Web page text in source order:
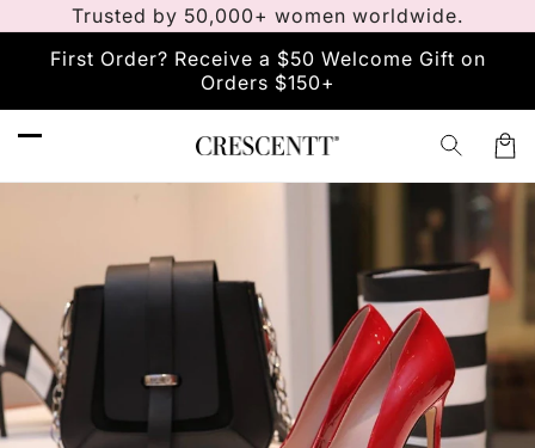
Skip to
content
Trusted by 50,000+ women worldwide.
First Order? Receive a $50 Welcome Gift on
Orders $150+